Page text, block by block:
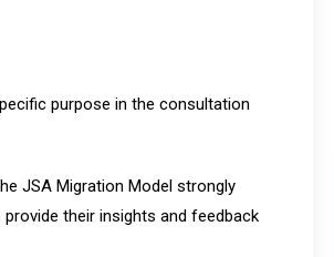
purpose in the consultation
JSA Migration Model strongly
their insights and feedback